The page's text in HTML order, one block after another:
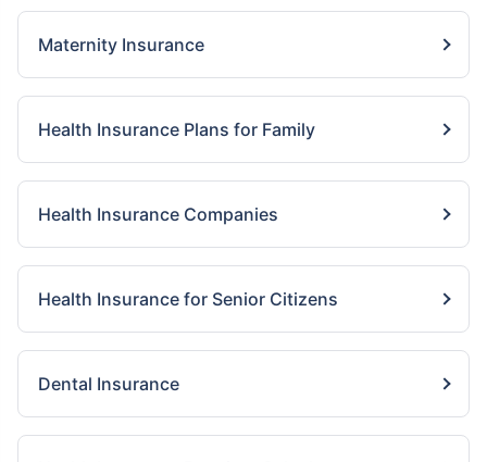
Maternity Insurance
Health Insurance Plans for Family
Health Insurance Companies
Health Insurance for Senior Citizens
Dental Insurance